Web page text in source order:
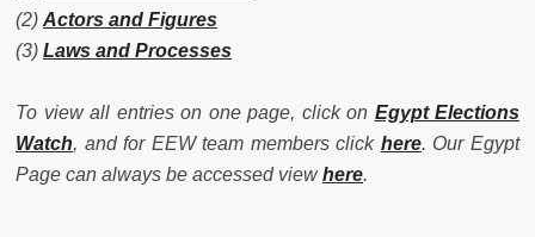
(2) Actors and Figures
(3) Laws and Processes
To view all entries on one page, click on Egypt Elections
Watch, and for EEW team members click here. Our Egypt
Page can always be accessed viewhere.